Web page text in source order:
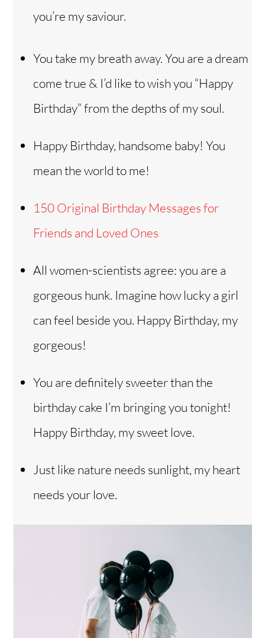
you’re my saviour.
You take my breath away. You are a dream
come true & I’d like to wish you “Happy
Birthday” from the depths of my soul.
Happy Birthday, handsome baby! You
mean the world to me!
150 Original Birthday Messages for
Friends and Loved Ones
All women-scientists agree: you are a
gorgeous hunk. Imagine how lucky a girl
can feel beside you. Happy Birthday, my
gorgeous!
You are definitely sweeter than the
birthday cake I’m bringing you tonight!
Happy Birthday, my sweet love.
Just like nature needs sunlight, my heart
needs your love.